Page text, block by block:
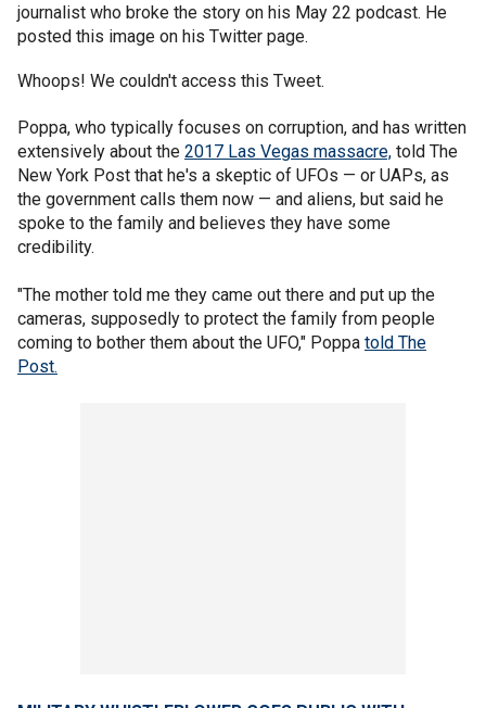
journalist who broke the story on his May 22 podcast. He
posted this image on his Twitter page.
Whoops! We couldn't access this Tweet.
Poppa, who typically focuses on corruption, and has written
extensively about the 2017 Las Vegas massacre, told The
New York Post that he's a skeptic of UFOs — or UAPs, as
the government calls them now — and aliens, but said he
spoke to the family and believes they have some
credibility.
"The mother told me they came out there and put up the
cameras, supposedly to protect the family from people
coming to bother them about the UFO," Poppa told The
Post.